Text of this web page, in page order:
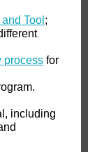
Tool ;
process for
including